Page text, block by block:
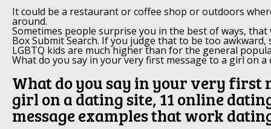
It could be a restaurant or coffee shop or outdoors
around.
Sometimes people surprise you in the best of ways, that
Box Submit Search. If you judge that to be too awkward,
LGBTQ kids are much higher than for the general
What do you say in your very first message to a girl on a
What do you say in your very first
girl on a dating site, 11 online
message examples that work